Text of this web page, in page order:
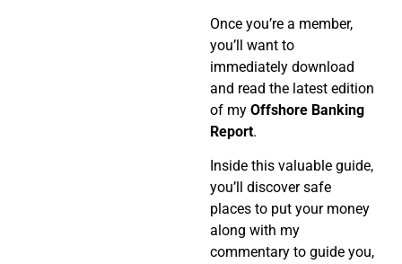
Once you’re a member,
you’ll want to
immediately download
and read the latest edition
of my Offshore Banking
Report.
Inside this valuable guide,
you’ll discover safe
places to put your money
along with my
commentary to guide you,